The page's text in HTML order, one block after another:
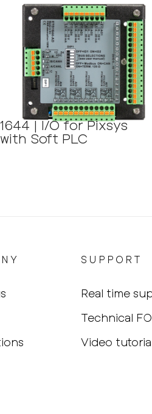
| I/O for Pixsys
Soft PLC
SUPPORT
Real time
Technical
Video